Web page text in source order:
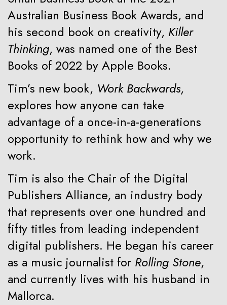
Australian Business Book Awards, and
his second book on creativity, Killer
Thinking, was named one of the Best
Books of 2022 by Apple Books.
Tim’s new book, Work Backwards,
explores how anyone can take
advantage of a once-in-a-generations
opportunity to rethink how and why we
work.
Tim is also the Chair of the Digital
Publishers Alliance, an industry body
that represents over one hundred and
fifty titles from leading independent
digital publishers. He began his career
as a music journalist for Rolling Stone,
and currently lives with his husband in
Mallorca.